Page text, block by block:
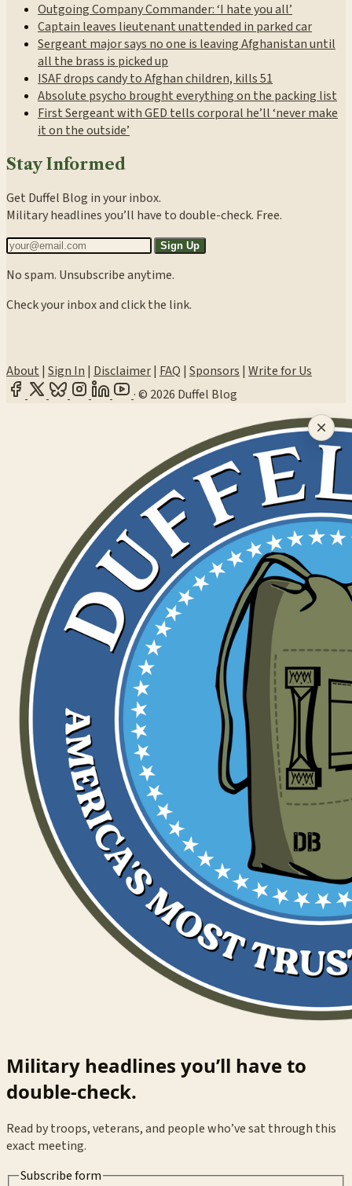
Outgoing Company Commander: ‘I hate you all’
Captain leaves lieutenant unattended in parked car
Sergeant major says no one is leaving Afghanistan until
all the brass is picked up
ISAF drops candy to Afghan children, kills 51
Absolute psycho brought everything on the packing list
First Sergeant with GED tells corporal he’ll ‘never make
it on the outside’
Stay Informed
Get Duffel Blog in your inbox.
Military headlines you’ll have to double-check. Free.
Sign Up
No spam. Unsubscribe anytime.
Check your inbox and click the link.
About | Sign In | Disclaimer| FAQ | Sponsors | Write for Us
·© 2026 Duffel Blog
Military headlines you’ll have to
double-check.
Read by troops, veterans, and people who’ve sat through this
exact meeting.
Subscribe form